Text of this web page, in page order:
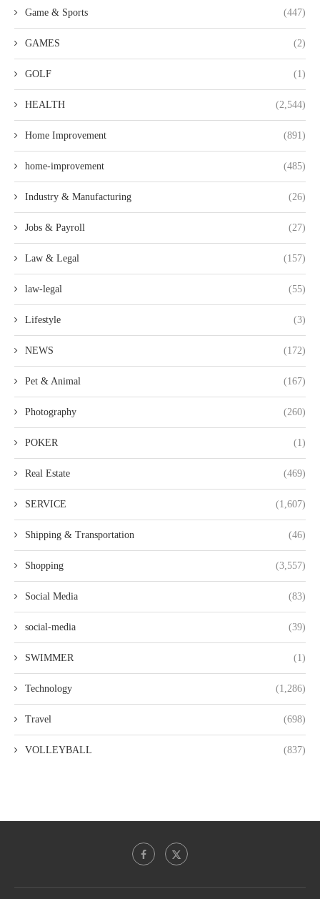
Game & Sports (447)
GAMES (2)
GOLF (1)
HEALTH (2,544)
Home Improvement (891)
home-improvement (485)
Industry & Manufacturing (26)
Jobs & Payroll (27)
Law & Legal (157)
law-legal (55)
Lifestyle (3)
NEWS (172)
Pet & Animal (167)
Photography (260)
POKER (1)
Real Estate (469)
SERVICE (1,607)
Shipping & Transportation (46)
Shopping (3,557)
Social Media (83)
social-media (39)
SWIMMER (1)
Technology (1,286)
Travel (698)
VOLLEYBALL (837)